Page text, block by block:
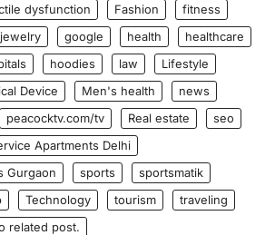
dysfunction Fashion
fitness
google health
healthcare
hoodies law
Lifestyle
Device Men's health
news
peacocktv.com/tv Real estate
seo
Apartments Delhi
Gurgaon
sports
sportsmatik
Technology tourism
traveling
related post.